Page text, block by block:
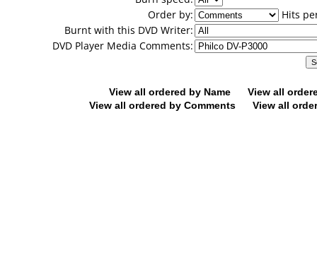
Order by:
Hits
Burnt with this DVD Writer:
DVD Player Media Comments:
View all ordered by Name
View all
View all ordered by Comments
View all